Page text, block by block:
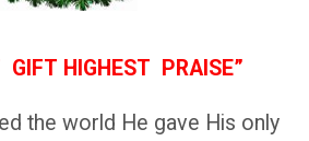
GIFT HIGHEST PRAISE”
the world He gave His only